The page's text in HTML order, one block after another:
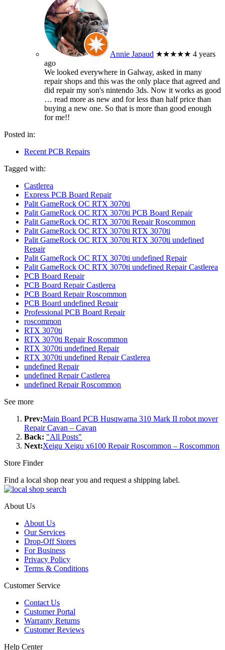
Annie Japaud ★★★★★ 4 years
ago
We looked everywhere in Galway, asked in many
repair shops and this was the only place that agreed and
did repair my son's nintendo 3ds. Now it works as good
… read more as new and for less than half price than
buying a new one. So that is more than good enough
for me!!
Posted in:
Recent PCB Repairs
Tagged with:
Castlerea
Express PCB Board Repair
Palit GameRock OC RTX 3070ti
Palit GameRock OC RTX 3070ti PCB Board Repair
Palit GameRock OC RTX 3070ti Repair Roscommon
Palit GameRock OC RTX 3070ti RTX 3070ti
Palit GameRock OC RTX 3070ti RTX 3070ti undefined
Repair
Palit GameRock OC RTX 3070ti undefined Repair
Palit GameRock OC RTX 3070ti undefined Repair Castlerea
PCB Board Repair
PCB Board Repair Castlerea
PCB Board Repair Roscommon
PCB Board undefined Repair
Professional PCB Board Repair
roscommon
RTX 3070ti
RTX 3070ti Repair Roscommon
RTX 3070ti undefined Repair
RTX 3070ti undefined Repair Castlerea
undefined Repair
undefined Repair Castlerea
undefined Repair Roscommon
See more
Prev:Main Board PCB Husqwarna 310 Mark II robot mover
Repair Cavan – Cavan
Back: "All Posts"
Next:Xeigu Xeigu x6100 Repair Roscommon – Roscommon
Store Finder
Find a local shop near you and request a shipping label.
About Us
About Us
Our Services
Drop-Off Stores
For Business
Privacy Policy
Terms & Conditions
Customer Service
Contact Us
Customer Portal
Warranty Returns
Customer Reviews
Help Center